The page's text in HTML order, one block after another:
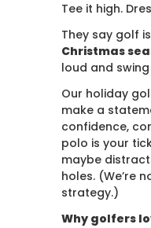
Tee it high.
They say golf
Christmas
loud and
Our holiday
make a
confidence,
polo is your
maybe
holes. (We’re
strategy.)
Why golfers